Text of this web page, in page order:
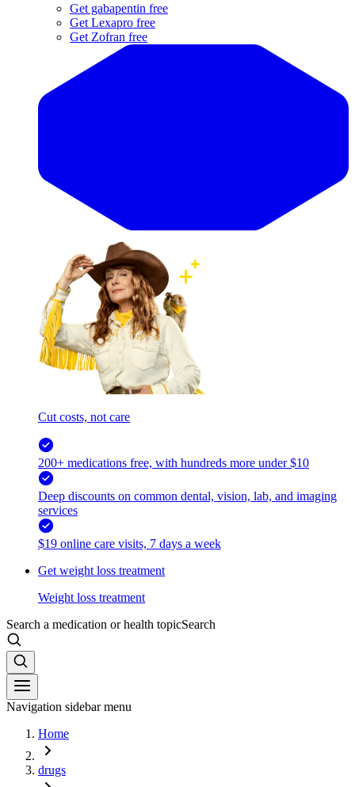
Get gabapentin free
Get Lexapro free
Get Zofran free
Cut costs, not care
200+ medications free, with hundreds more under $10
Deep discounts on common dental, vision, lab, and imaging
services
$19 online care visits, 7 days a week
Get weight loss treatment
Weight loss treatment
Search a medication or health topicSearch
Navigation sidebar menu
Home
drugs